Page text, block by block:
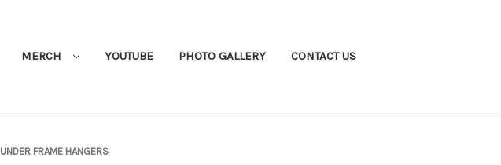
MERCH YOUTUBE PHOTO GALLERY CONTACT US
UNDER FRAME HANGERS